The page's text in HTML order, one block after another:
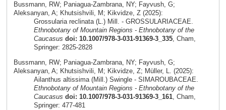
Bussmann, RW; Paniagua-Zambrana, NY; Fayvush, G;
Aleksanyan, A; Khutsishvili, M; Kikvidze, Z (2025):
Grossularia reclinata (L.) Mill. - GROSSULARIACEAE.
Ethnobotany of Mountain Regions - Ethnobotany of the
Caucasus doi: 10.1007/978-3-031-91369-3_335, Cham,
Springer: 2825-2828
Bussmann, RW; Paniagua-Zambrana, NY; Fayvush, G;
Aleksanyan, A; Khutsishvili, M; Kikvidze, Z; Müller, L. (2025):
Ailanthus altissima (Mill.) Swingle - SIMAROUBACEAE.
Ethnobotany of Mountain Regions - Ethnobotany of the
Caucasus doi: 10.1007/978-3-031-91369-3_161, Cham,
Springer: 477-481